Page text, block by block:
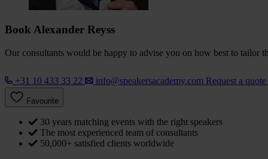
Book Alexander Reyss
Our consultants would be happy to advise you on how best to tailor
+31 10 433 33 22 info@speakersacademy.com Request a quote
Favourite
30 years matching events with the right speakers
The most experienced team of consultants
50,000+ satisfied clients worldwide